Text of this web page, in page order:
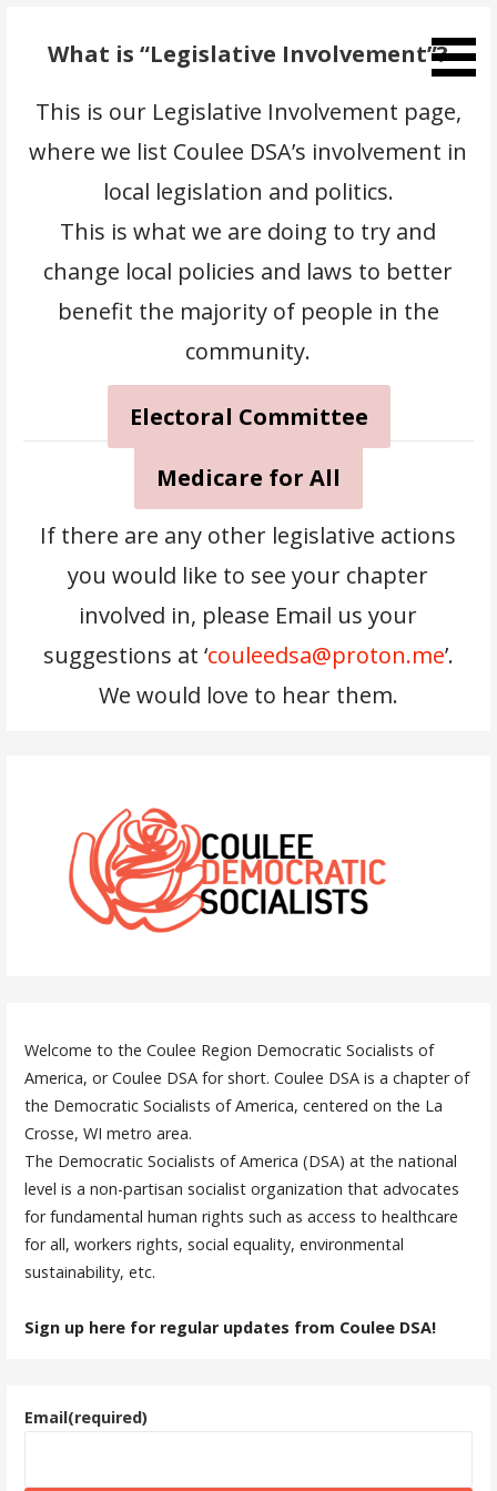
contentWhat is “Legislative Involvement”?
This is our Legislative Involvement page,
where we list Coulee DSA’s involvement in
local legislation and politics.
This is what we are doing to try and
change local policies and laws to better
benefit the majority of people in the
community.
Electoral Committee
Medicare for All
If there are any other legislative actions
you would like to see your chapter
involved in, please Email us your
suggestions at ‘couleedsa@proton.me’.
We would love to hear them.
Welcome to the Coulee Region Democratic Socialists of
America, or Coulee DSA for short. Coulee DSA is a chapter of
the Democratic Socialists of America, centered on the La
Crosse, WI metro area.
The Democratic Socialists of America (DSA) at the national
level is a non-partisan socialist organization that advocates
for fundamental human rights such as access to healthcare
for all, workers rights, social equality, environmental
sustainability, etc.
Sign up here for regular updates from Coulee DSA!
Email(required)